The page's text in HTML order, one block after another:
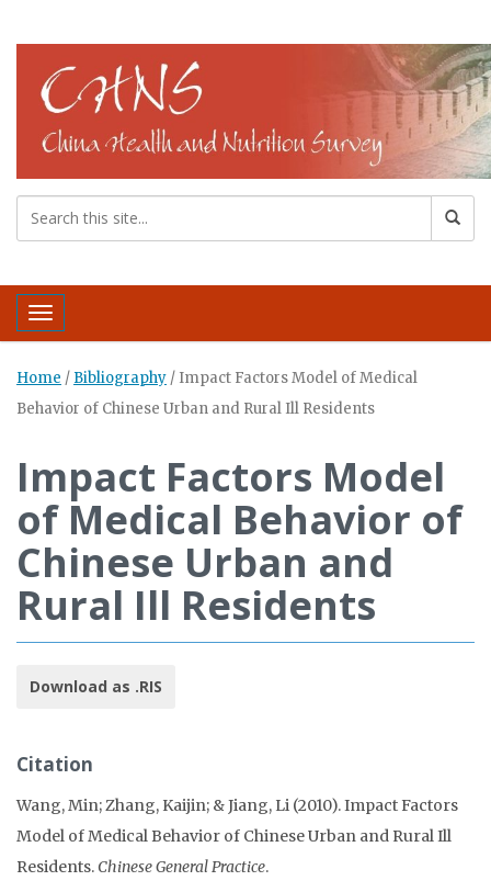
Toggle navigation
Home / Bibliography / Impact Factors Model of Medical
Behavior of Chinese Urban and Rural Ill Residents
Impact Factors Model
of Medical Behavior of
Chinese Urban and
Rural Ill Residents
Download as .RIS
Citation
Wang, Min; Zhang, Kaijin; & Jiang, Li (2010). Impact Factors
Model of Medical Behavior of Chinese Urban and Rural Ill
Residents.Chinese General Practice.